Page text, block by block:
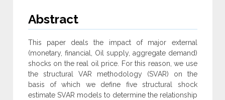
Abstract
This paper deals the impact of major external
(monetary, financial, Oil supply, aggregate demand)
shocks on the real oil price. For this reason, we use
the structural VAR methodology (SVAR) on the
basis of which we define five structural shock
estimate SVAR models to determine the relationship